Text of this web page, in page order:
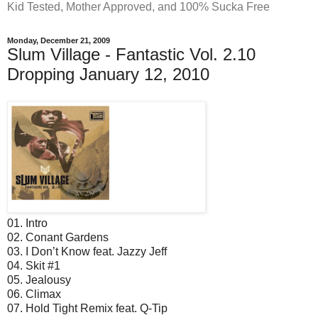
Kid Tested, Mother Approved, and 100% Sucka Free
Monday, December 21, 2009
Slum Village - Fantastic Vol. 2.10
Dropping January 12, 2010
01. Intro
02. Conant Gardens
03. I Don’t Know feat. Jazzy Jeff
04. Skit #1
05. Jealousy
06. Climax
07. Hold Tight Remix feat. Q-Tip